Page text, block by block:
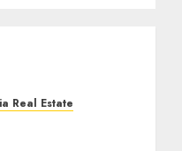
Real Estate